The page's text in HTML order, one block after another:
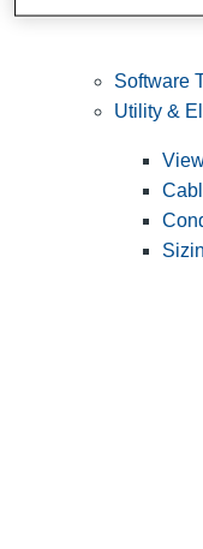
Software
Utility &